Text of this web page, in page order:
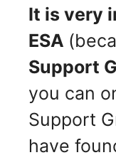
It is very
ESA
Support
you can
Support
have